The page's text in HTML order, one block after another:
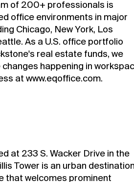
of 200+ professionals is
office environments in major
Chicago, New York, Los
As a U.S. office portfolio
real estate funds, we
happening in
at www.eqoffice.com.
at 233 S. Wacker Drive in the
Tower is an urban
that welcomes prominent